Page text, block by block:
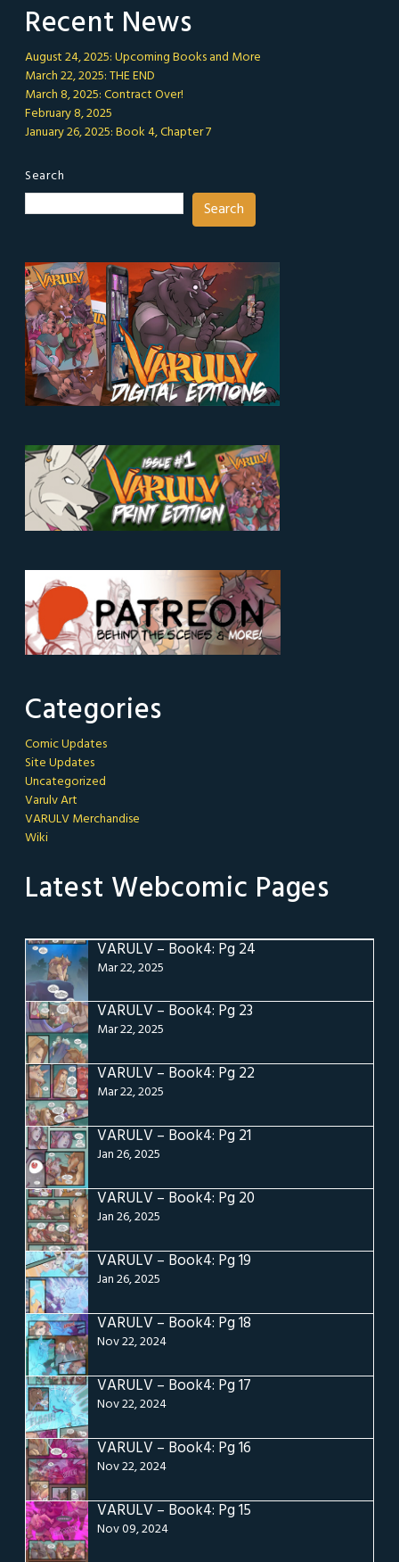
Recent News
August 24, 2025: Upcoming Books and More
March 22, 2025: THE END
March 8, 2025: Contract Over!
February 8, 2025
January 26, 2025: Book 4, Chapter 7
Search
Search
Categories
Comic Updates
Site Updates
Uncategorized
Varulv Art
VARULV Merchandise
Wiki
Latest Webcomic Pages
VARULV – Book4: Pg 24
Mar 22, 2025
VARULV – Book4: Pg 23
Mar 22, 2025
VARULV – Book4: Pg 22
Mar 22, 2025
VARULV – Book4: Pg 21
Jan 26, 2025
VARULV – Book4: Pg 20
Jan 26, 2025
VARULV – Book4: Pg 19
Jan 26, 2025
VARULV – Book4: Pg 18
Nov 22, 2024
VARULV – Book4: Pg 17
Nov 22, 2024
VARULV – Book4: Pg 16
Nov 22, 2024
VARULV – Book4: Pg 15
Nov 09, 2024